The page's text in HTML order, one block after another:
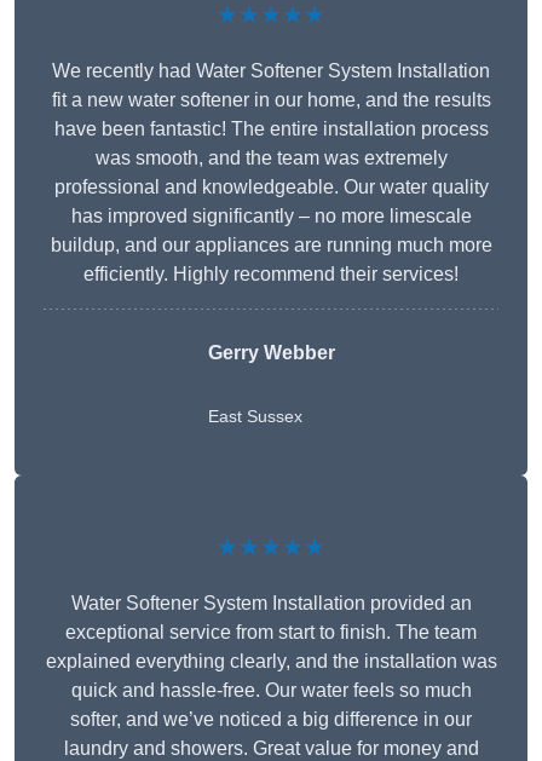
★★★★★
We recently had Water Softener System Installation
fit a new water softener in our home, and the results
have been fantastic! The entire installation process
was smooth, and the team was extremely
professional and knowledgeable. Our water quality
has improved significantly – no more limescale
buildup, and our appliances are running much more
efficiently. Highly recommend their services!
Gerry Webber
East Sussex
★★★★★
Water Softener System Installation provided an
exceptional service from start to finish. The team
explained everything clearly, and the installation was
quick and hassle-free. Our water feels so much
softer, and we’ve noticed a big difference in our
laundry and showers. Great value for money and